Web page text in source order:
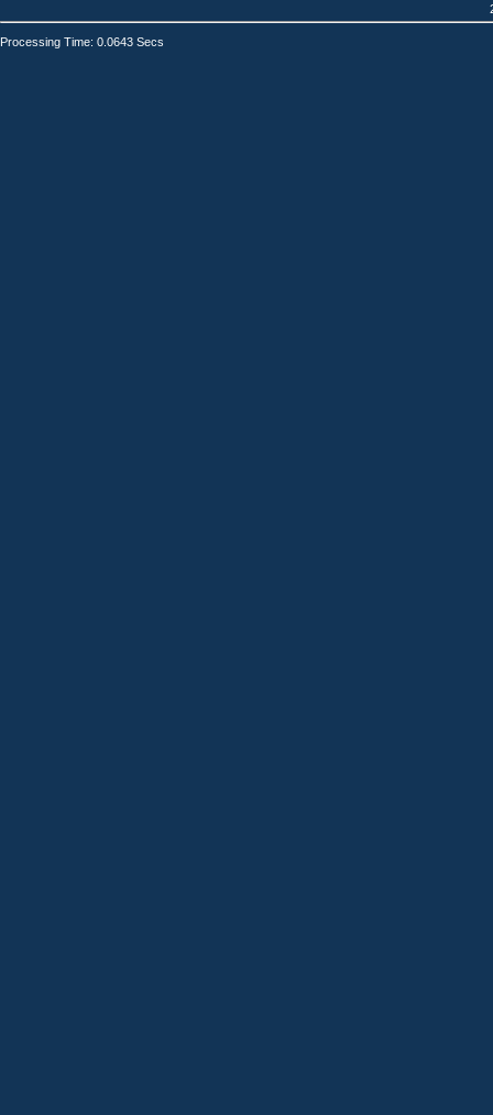
Processing Time: 0.0643 Secs